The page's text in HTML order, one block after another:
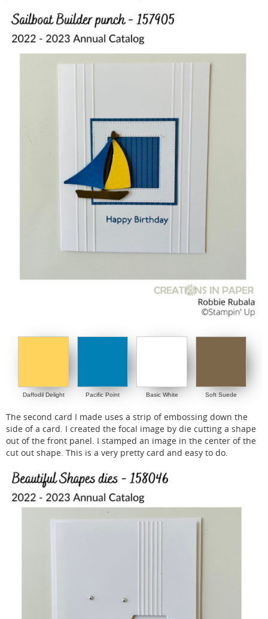
Daffodil Delight Pacific Point Basic White Soft Suede
The second card I made uses a strip of embossing down the
side of a card. I created the focal image by die cutting a shape
out of the front panel. I stamped an image in the center of the
cut out shape. This is a very pretty card and easy to do.